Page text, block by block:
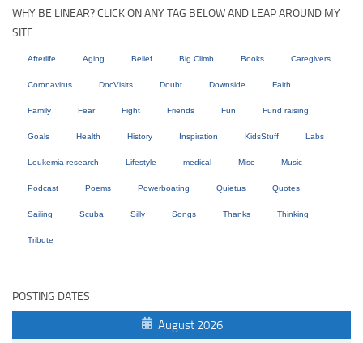
WHY BE LINEAR? CLICK ON ANY TAG BELOW AND LEAP AROUND MY
SITE:
Afterlife Aging Belief Big Climb Books Caregivers
Coronavirus DocVisits Doubt Downside Faith
Family Fear Fight Friends Fun Fund raising
Goals Health History Inspiration KidsStuff Labs
Leukemia research Lifestyle medical Misc Music
Podcast Poems Powerboating Quietus Quotes
Sailing Scuba Silly Songs Thanks Thinking
Tribute
POSTING DATES
August 2026